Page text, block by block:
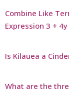
Combine Like
Expression 3 +
Is Kilauea a
What are the